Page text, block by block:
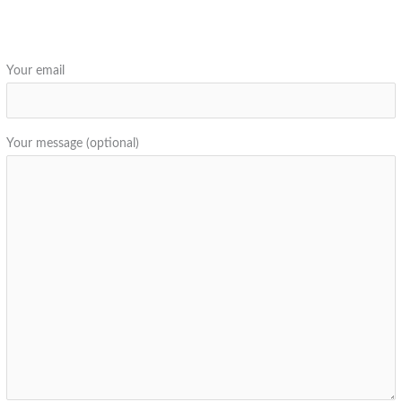
Your email
Your message (optional)